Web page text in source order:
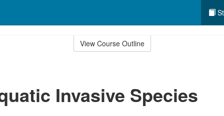
View Course Outline
Invasive Species